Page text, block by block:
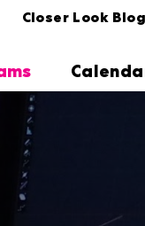
Closer Look Blog